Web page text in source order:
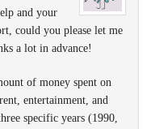
and your
could you please let me
a lot in advance!
of money spent on
entertainment, and
specific years (1990,